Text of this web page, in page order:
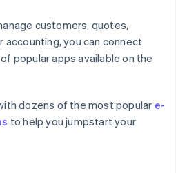
customers, quotes,
accounting, you can connect
popular apps available on the
dozens of the most popular e-
to help you jumpstart your